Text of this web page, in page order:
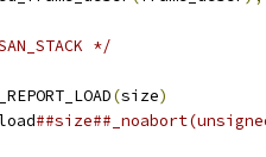
*/
(size)